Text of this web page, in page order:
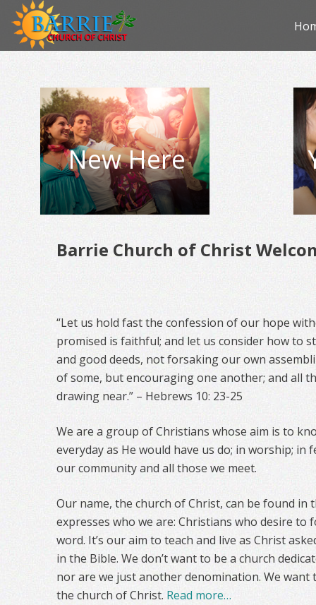
to
New Here
Barrie Church of Christ
“Let us hold fast the confession of our hope
promised is faithful; and let us consider how to
and good deeds, not forsaking our own
of some, but encouraging one another; and all
drawing near.” – Hebrews 10: 23-25
We are a group of Christians whose aim is to
everyday as He would have us do; in worship; in
our community and all those we meet.
Our name, the church of Christ, can be found in
expresses who we are: Christians who desire to
word. It’s our aim to teach and live as Christ
in the Bible. We don’t want to be a church
nor are we just another denomination. We want
the church of Christ. Read more…